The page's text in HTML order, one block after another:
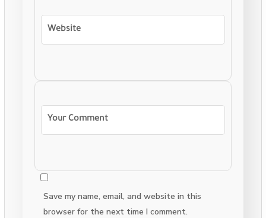
Save my name, email, and website in this
browser for the next time I comment.